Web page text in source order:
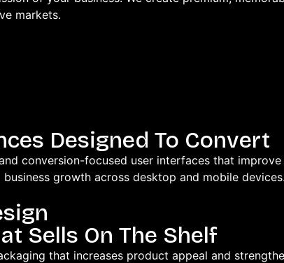
markets.
Designed To Convert
conversion-focused user interfaces that
business growth across desktop and mobile devices.
Sells On The Shelf
that increases product appeal and